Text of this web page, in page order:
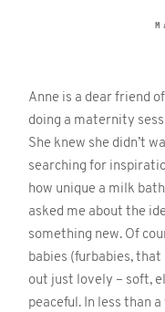
Anne is a dear friend
doing a maternity
She knew she didn’t
searching for
how unique a milk
asked me about the
something new. Of
babies (furbabies,
out just lovely – soft,
peaceful. In less than